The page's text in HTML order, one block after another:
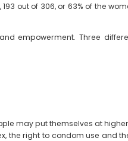
out of 306, or 63% of the
empowerment. Three
may put themselves at
the right to condom use and